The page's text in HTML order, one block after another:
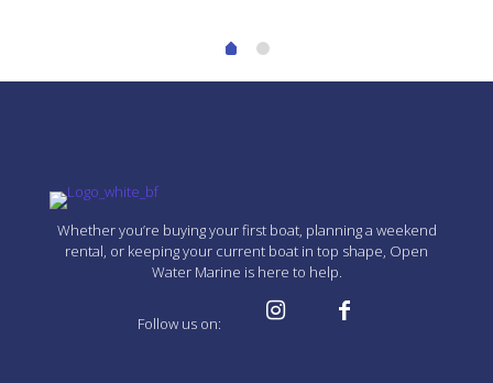
Whether you’re buying your first boat, planning a weekend
rental, or keeping your current boat in top shape, Open
Water Marine is here to help.
Follow us on: